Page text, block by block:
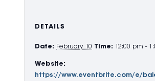
DETAILS
Date: February 10 Time: 12:00 pm -
Website:
https://www.eventbrite.com/e/